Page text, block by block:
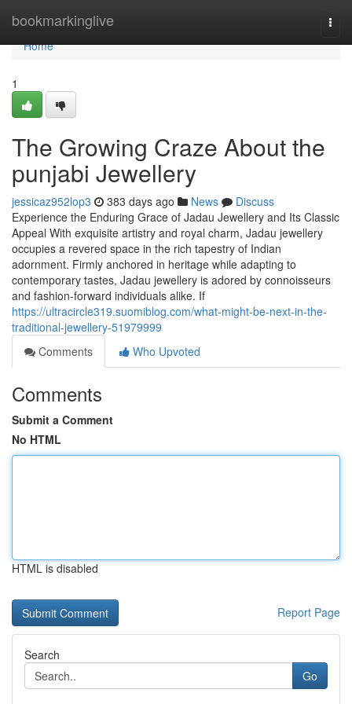
bookmarkinglive
Home
Home
1
The Growing Craze About the
punjabi Jewellery
jessicaz952lop3 383 days ago News
Discuss
Experience the Enduring Grace of Jadau Jewellery and Its Classic
Appeal With exquisite artistry and royal charm, Jadau jewellery
occupies a revered space in the rich tapestry of Indian
adornment. Firmly anchored in heritage while adapting to
contemporary tastes, Jadau jewellery is adored by connoisseurs
and fashion-forward individuals alike. If
https://ultracircle319.suomiblog.com/what-might-be-next-in-the-
traditional-jewellery-51979999
Comments
Who Upvoted
Comments
Submit a Comment
No HTML
HTML is disabled
Report Page
Search
Go